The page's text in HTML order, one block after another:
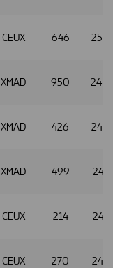
CEUX 646
XMAD 950
XMAD 426
XMAD 499
CEUX 214
CEUX 270